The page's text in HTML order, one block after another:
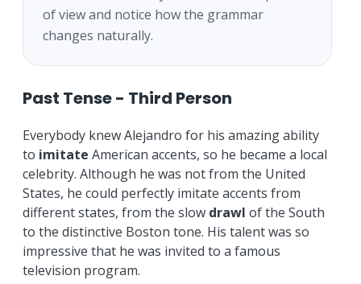
of view and notice how the grammar
changes naturally.
Past Tense - Third Person
Everybody knew Alejandro for his amazing ability
to imitate American accents, so he became a local
celebrity. Although he was not from the United
States, he could perfectly imitate accents from
different states, from the slow drawl of the South
to the distinctive Boston tone. His talent was so
impressive that he was invited to a famous
television program.